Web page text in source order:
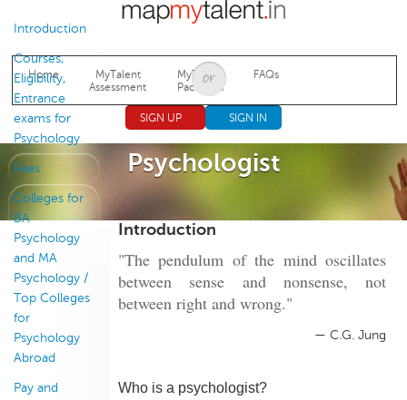
Jump to navigation
Home
MyTalent
Assessment
MyTalent
Packages
FAQs
SIGN UP SIGN IN
Psychologist
Introduction
Courses,
Eligibility,
Entrance
exams for
Psychology
Fees
Colleges for
BA
Psychology
and MA
Psychology /
Top Colleges
for
Psychology
Abroad
Pay and
Introduction
"The pendulum of the mind oscillates
between sense and nonsense, not
between right and wrong."
— C.G. Jung
Who is a psychologist?